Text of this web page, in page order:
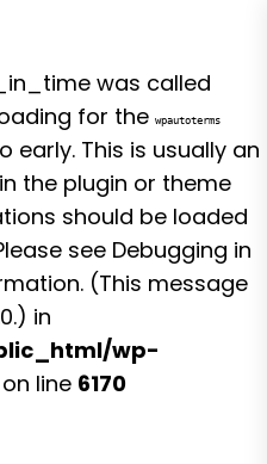
was called
for the wpautoterms
This is usually an
the plugin or theme
should be loaded
see Debugging in
(This message
in
wp-
on line 6170